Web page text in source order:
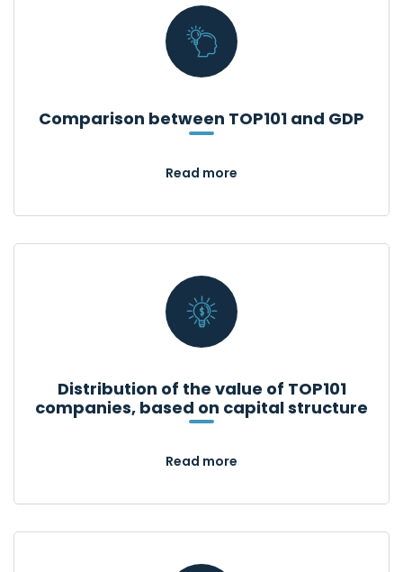
Comparison between TOP101 and GDP
Read more
Distribution of the value of TOP101
companies, based on capital structure
Read more